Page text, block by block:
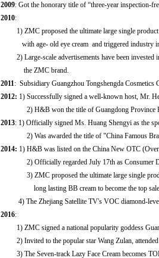
2009: Got the honorary title of “three-year inspection-
2010:
1) ZMC proposed the ultimate large single product
with age- old eye cream and triggered industry
2) Large-scale advertisements have been invested
the ZMC brand.
2011: Subsidiary Guangzhou Tongshengda Cosmetics
2012: 1) Successfully signed a well-known host,
2) H&B won the title of Guangdong Province
2013: 1) Officially signed Ms. Huang Shengyi as the
2) Was awarded the title of "China Famous
2014: 1) H&B was listed on the China New OTC
2) Officially regarded July 17th as Consumer
3) ZMC proposed the ultimate large single
long lasting BB cream to become the top
4) The Zhejiang Satellite TV's VOC diamond-level
2016:
1) ZMC signed a national popularity goddess Guan
2) Invited to the popular star Wang Zulan, attended
3) The Seven-track Lazy Face Cream becomes